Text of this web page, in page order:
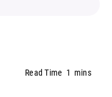
Read Time 1 mins